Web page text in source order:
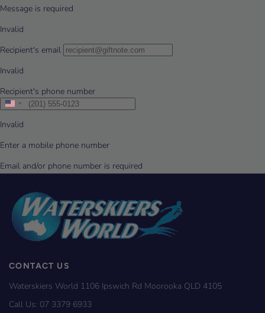
CONTACT US
Waterskiers World 1106 Ipswich Rd Moorooka QLD 4105
Call Us: 07 3379 6933